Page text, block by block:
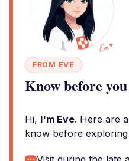
FROM EVE
Know before
Hi, I'm Eve. Here are
know before